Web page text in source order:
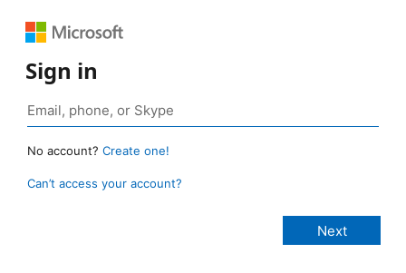
Sign in
No account? Create one!
Can’t access your account?